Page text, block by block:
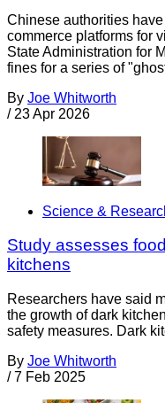
Chinese authorities
commerce platforms for
State Administration for
fines for a series of
By Joe Whitworth
/ 23 Apr 2026
Science &
Study assesses
kitchens
Researchers have said
the growth of dark
safety measures. Dark
By Joe Whitworth
/ 7 Feb 2025